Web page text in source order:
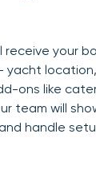
receive your
yacht
ons like
team will
handle